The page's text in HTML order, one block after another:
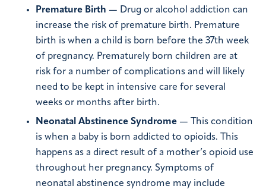
Premature Birth — Drug or alcohol addiction can
increase the risk of premature birth. Premature
birth is when a child is born before the 37th week
of pregnancy. Prematurely born children are at
risk for a number of complications and will likely
need to be kept in intensive care for several
weeks or months after birth.
Neonatal Abstinence Syndrome — This condition
is when a baby is born addicted to opioids. This
happens as a direct result of a mother’s opioid use
throughout her pregnancy. Symptoms of
neonatal abstinence syndrome may include